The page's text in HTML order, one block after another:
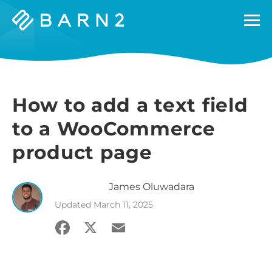
Barn2
How to add a text field
to a WooCommerce
product page
James Oluwadara
Updated March 11, 2025
Facebook
X Email